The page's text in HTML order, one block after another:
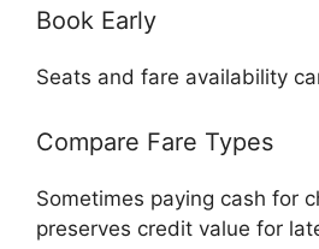
Book Early
Seats and fare availability
Compare Fare Types
Sometimes paying cash for
preserves credit value for